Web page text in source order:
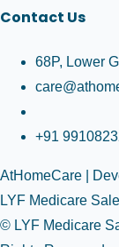
Contact Us
68P, Lower
+91
AtHomeCare |
LYF Medicare
© LYF Medicare